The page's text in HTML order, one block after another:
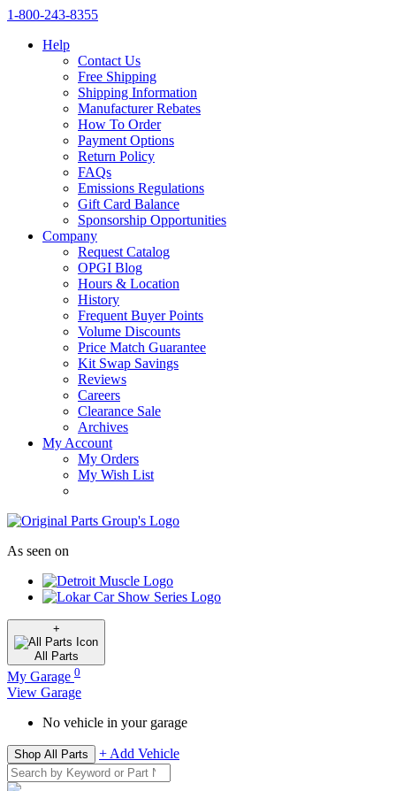
1‑800‑243‑8355
Help
Contact Us
Free Shipping
Shipping Information
Manufacturer Rebates
How To Order
Payment Options
Return Policy
FAQs
Emissions Regulations
Gift Card Balance
Sponsorship Opportunities
Company
Request Catalog
OPGI Blog
Hours & Location
History
Frequent Buyer Points
Volume Discounts
Price Match Guarantee
Kit Swap Savings
Reviews
Careers
Clearance Sale
Archives
My Account
My Orders
My Wish List
As seen on
+
All Parts
My Garage 0
View Garage
No vehicle in your garage
Shop All Parts + Add Vehicle